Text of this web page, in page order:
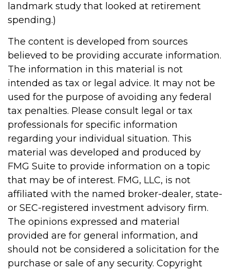
landmark study that looked at retirement
spending.)
The content is developed from sources
believed to be providing accurate information.
The information in this material is not
intended as tax or legal advice. It may not be
used for the purpose of avoiding any federal
tax penalties. Please consult legal or tax
professionals for specific information
regarding your individual situation. This
material was developed and produced by
FMG Suite to provide information on a topic
that may be of interest. FMG, LLC, is not
affiliated with the named broker-dealer, state-
or SEC-registered investment advisory firm.
The opinions expressed and material
provided are for general information, and
should not be considered a solicitation for the
purchase or sale of any security. Copyright